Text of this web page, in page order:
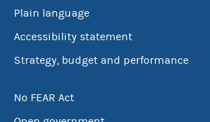
Plain language
Accessibility statement
Strategy, budget and performance
No FEAR Act